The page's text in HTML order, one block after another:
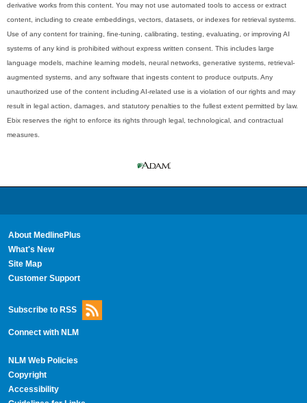
derivative works from this content. You may not use automated tools to access or extract
content, including to create embeddings, vectors, datasets, or indexes for retrieval systems.
Use of any content for training, fine-tuning, calibrating, testing, evaluating, or improving AI
systems of any kind is prohibited without express written consent. This includes large
language models, machine learning models, neural networks, generative systems, retrieval-
augmented systems, and any software that ingests content to produce outputs. Any
unauthorized use of the content including AI-related use is a violation of our rights and may
result in legal action, damages, and statutory penalties to the fullest extent permitted by law.
Ebix reserves the right to enforce its rights through legal, technological, and contractual
measures.
About MedlinePlus
What's New
Site Map
Customer Support
Subscribe to RSS
Connect with NLM
NLM Web Policies
Copyright
Accessibility